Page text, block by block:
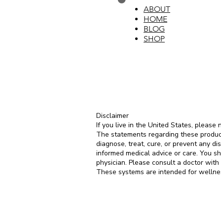
ABOUT
HOME
BLOG
SHOP
Disclaimer
If you live in the United States, please
The statements regarding these
diagnose, treat, cure, or prevent any
informed medical advice or care. You
physician. Please consult a doctor
These systems are intended for